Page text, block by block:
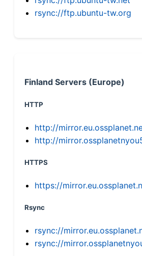
rsync://ftp.ubuntu-tw.org
Finland Servers (Europe)
HTTP
http://
http://
HTTPS
https://
Rsync
rsync://
rsync://